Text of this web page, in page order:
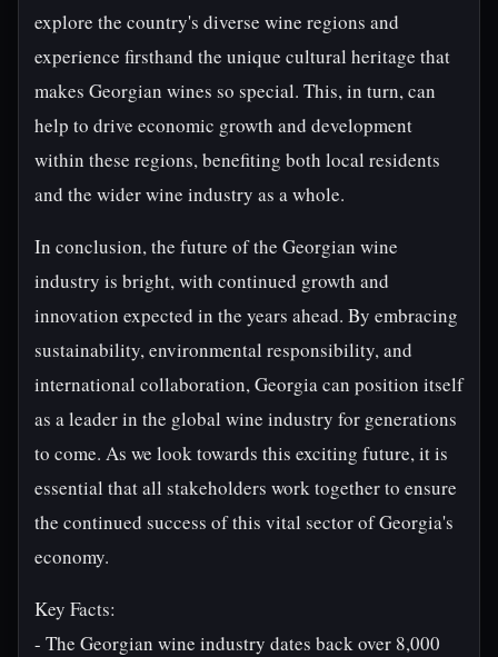
explore the country's diverse wine regions and
experience firsthand the unique cultural heritage that
makes Georgian wines so special. This, in turn, can
help to drive economic growth and development
within these regions, benefiting both local residents
and the wider wine industry as a whole.
In conclusion, the future of the Georgian wine
industry is bright, with continued growth and
innovation expected in the years ahead. By embracing
sustainability, environmental responsibility, and
international collaboration, Georgia can position itself
as a leader in the global wine industry for generations
to come. As we look towards this exciting future, it is
essential that all stakeholders work together to ensure
the continued success of this vital sector of Georgia's
economy.
Key Facts:
- The Georgian wine industry dates back over 8,000